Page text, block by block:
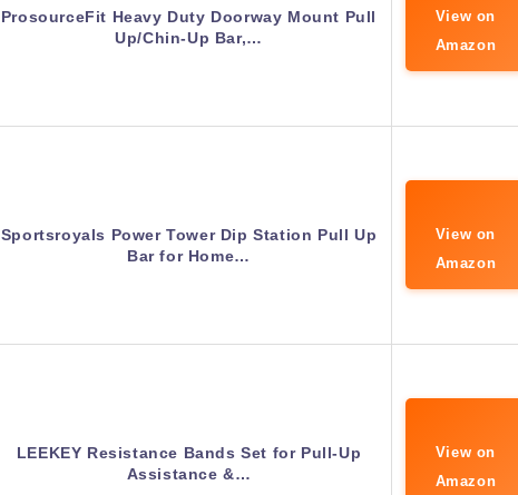
ProsourceFit Heavy Duty Doorway Mount Pull
Up/Chin-Up Bar,…
View on
Amazon
Sportsroyals Power Tower Dip Station Pull Up
Bar for Home…
View on
Amazon
LEEKEY Resistance Bands Set for Pull-Up
Assistance &…
View on
Amazon